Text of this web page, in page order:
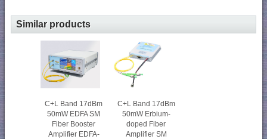
Similar products
C+L Band 17dBm
50mW EDFA SM
Fiber Booster
Amplifier EDFA-
C+L Band 17dBm
50mW Erbium-
doped Fiber
Amplifier SM